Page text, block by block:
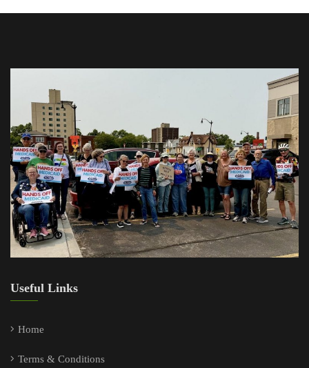
Useful Links
Home
Terms & Conditions